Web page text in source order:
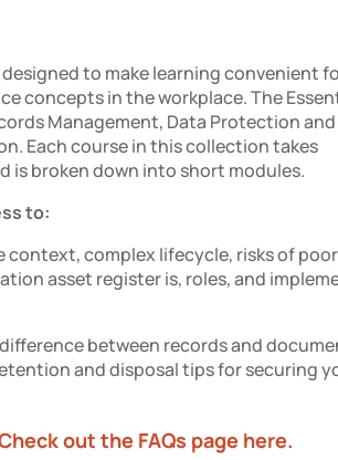
to make learning convenient
concepts in the workplace.The
Management, Data Protection
Each course in this collection takes
is broken down into short modules.
to:
context, complex lifecycle, risks of poor
asset register is, roles, and
between records and
and disposal tips for securing
out the FAQs page here.